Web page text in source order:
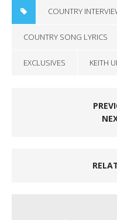
COUNTRY
COUNTRY SONG LYRICS
EXCLUSIVES KEITH